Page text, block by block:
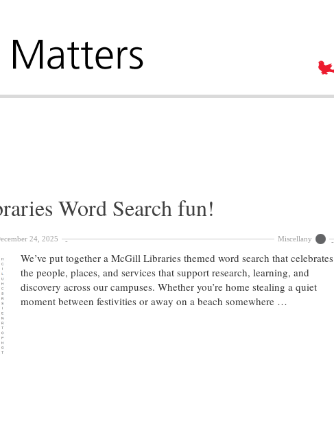
Word Search fun!
24, 2025 Miscellany
We’ve put together a McGill Libraries themed word search that celebrates
the people, places, and services that support research, learning, and
discovery across our campuses. Whether you’re home stealing a quiet
moment between festivities or away on a beach somewhere …